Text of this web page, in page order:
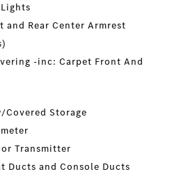
and Rear Center Armrest
-inc: Carpet Front And
Covered Storage
Transmitter
Ducts and Console Ducts